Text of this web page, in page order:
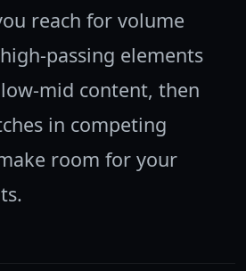
reach for volume
passing elements
mid content, then
in competing
room for your